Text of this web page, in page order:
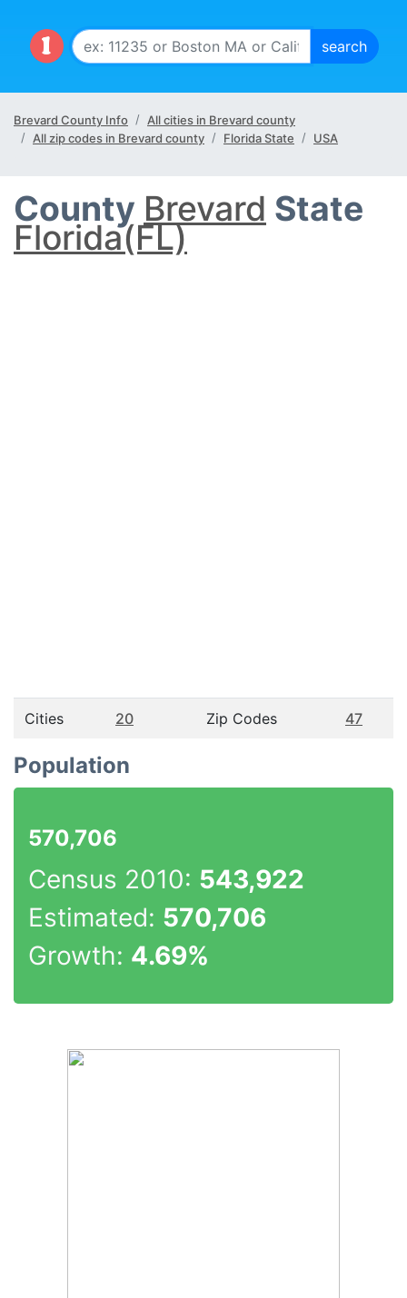
Brevard County Info
All cities in Brevard county
All zip codes in Brevard county
Florida State USA
County Brevard State
Florida(FL)
Cities 20 Zip Codes 47
Population
570,706
Census 2010: 543,922
Estimated: 570,706
Growth: 4.69%